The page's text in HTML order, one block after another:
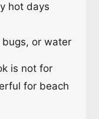
hot days
bugs, or water
is not for
for beach